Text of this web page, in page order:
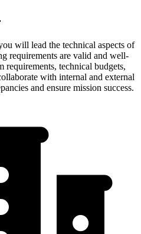
will lead the technical aspects of
requirements are valid and well-
requirements, technical budgets,
with internal and external
and ensure mission success.